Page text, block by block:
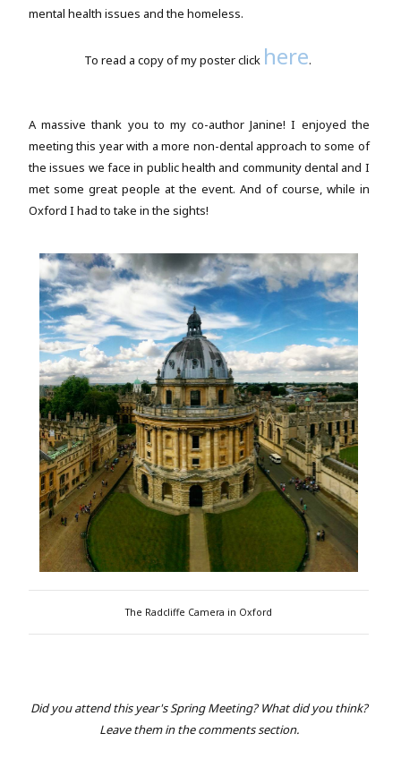
mental health issues and the homeless.
To read a copy of my poster click here.
A massive thank you to my co-author Janine! I enjoyed the
meeting this year with a more non-dental approach to some of
the issues we face in public health and community dental and I
met some great people at the event. And of course, while in
Oxford I had to take in the sights!
The Radcliffe Camera in Oxford
Did you attend this year's Spring Meeting? What did you think?
Leave them in the comments section.